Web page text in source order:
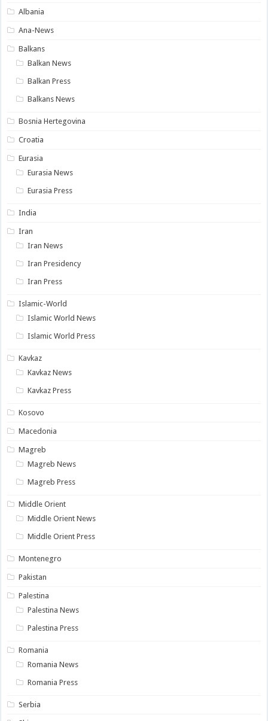
Albania
Ana-News
Balkans
Balkan News
Balkan Press
Balkans News
Bosnia Hertegovina
Croatia
Eurasia
Eurasia News
Eurasia Press
India
Iran
Iran News
Iran Presidency
Iran Press
Islamic-World
Islamic World News
Islamic World Press
Kavkaz
Kavkaz News
Kavkaz Press
Kosovo
Macedonia
Magreb
Magreb News
Magreb Press
Middle Orient
Middle Orient News
Middle Orient Press
Montenegro
Pakistan
Palestina
Palestina News
Palestina Press
Romania
Romania News
Romania Press
Serbia